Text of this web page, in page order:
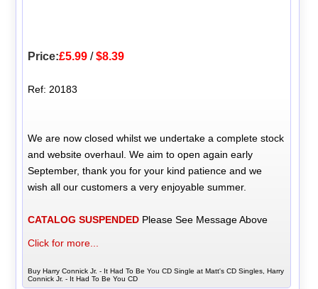
Price:£5.99 /$8.39
Ref: 20183
We are now closed whilst we undertake a complete stock
and website overhaul. We aim to open again early
September, thank you for your kind patience and we
wish all our customers a very enjoyable summer.
CATALOG SUSPENDED Please See Message Above
Click for more...
Buy Harry Connick Jr. - It Had To Be You CD Single at Matt's CD Singles, Harry
Connick Jr. - It Had To Be You CD